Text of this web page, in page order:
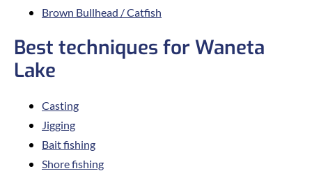
Brown Bullhead / Catfish
Best techniques for Waneta
Lake
Casting
Jigging
Bait fishing
Shore fishing